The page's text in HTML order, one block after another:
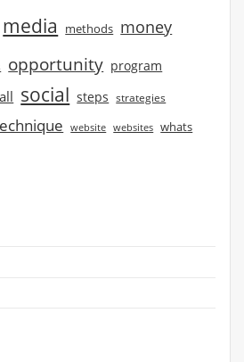
media methods money
opportunity program
social steps strategies
website websites whats